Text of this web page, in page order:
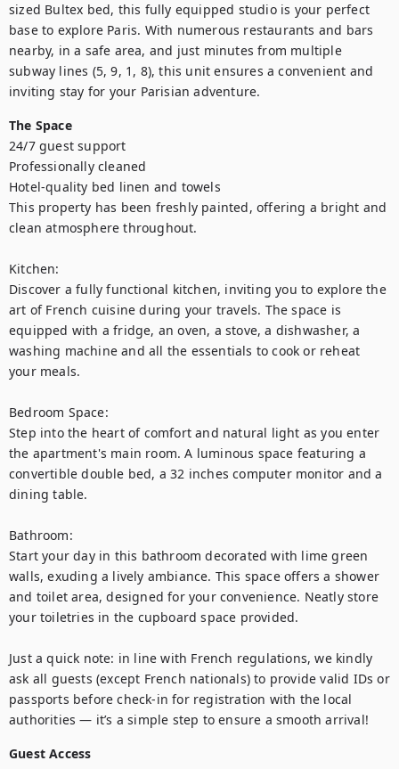
sized Bultex bed, this fully equipped studio is your perfect
base to explore Paris. With numerous restaurants and bars
nearby, in a safe area, and just minutes from multiple
subway lines (5, 9, 1, 8), this unit ensures a convenient and
inviting stay for your Parisian adventure.
The Space
24/7 guest support
Professionally cleaned
Hotel-quality bed linen and towels
This property has been freshly painted, offering a bright and
clean atmosphere throughout.
Kitchen:
Discover a fully functional kitchen, inviting you to explore the
art of French cuisine during your travels. The space is
equipped with a fridge, an oven, a stove, a dishwasher, a
washing machine and all the essentials to cook or reheat
your meals.
Bedroom Space:
Step into the heart of comfort and natural light as you enter
the apartment's main room. A luminous space featuring a
convertible double bed, a 32 inches computer monitor and a
dining table.
Bathroom:
Start your day in this bathroom decorated with lime green
walls, exuding a lively ambiance. This space offers a shower
and toilet area, designed for your convenience. Neatly store
your toiletries in the cupboard space provided.
Just a quick note: in line with French regulations, we kindly
ask all guests (except French nationals) to provide valid IDs or
passports before check-in for registration with the local
authorities — it’s a simple step to ensure a smooth arrival!
Guest Access